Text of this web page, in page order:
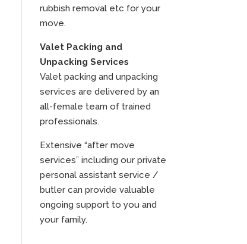
rubbish removal etc for your
move.
Valet Packing and
Unpacking Services
Valet packing and unpacking
services are delivered by an
all-female team of trained
professionals.
Extensive “after move
services” including our private
personal assistant service /
butler can provide valuable
ongoing support to you and
your family.